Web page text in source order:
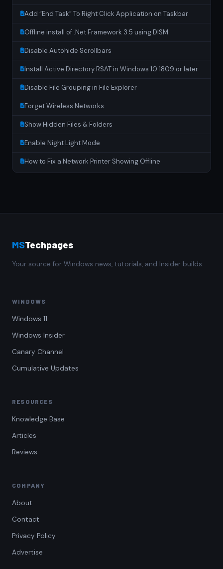
Add “End Task” To Right Click Application on Taskbar
Offline install of .Net Framework 3.5 using DISM
Disable Autohide Scrollbars
Install Active Directory RSAT in Windows 10 1809 or later
Disable File Grouping in File Explorer
Forget Wireless Networks
Show Hidden Files & Folders
Enable Night Light Mode
How to Fix a Network Printer Showing Offline
MSTechpages
Your source for Windows news, tutorials, and Insider builds.
WINDOWS
Windows 11
Windows Insider
Canary Channel
Cumulative Updates
RESOURCES
Knowledge Base
Articles
Reviews
COMPANY
About
Contact
Privacy Policy
Advertise